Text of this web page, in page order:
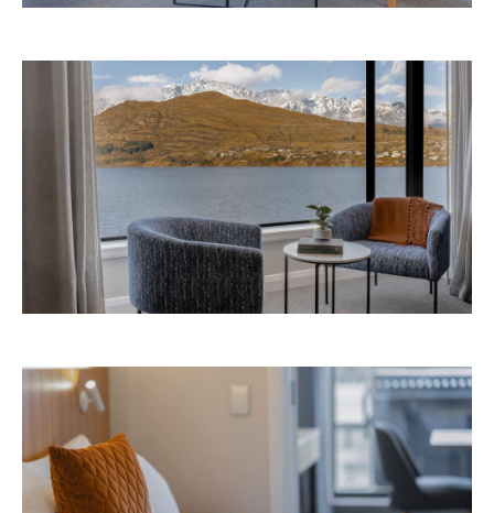
Avani Queenstown is expected to open in
September 2026 at 327-343 Frankton Road,
Queenstown. Head to
the website
for more
information.